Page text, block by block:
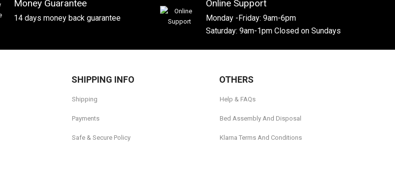
Money Guarantee
14 days money back guarantee
Online Support
Monday -Friday: 9am-6pm
Saturday: 9am-1pm Closed on Sundays
SHIPPING INFO
Shipping
Payments
Safe & Secure Policy
OTHERS
Help & FAQs
Bed Assembly And Disposal
Klarna Terms And Conditions